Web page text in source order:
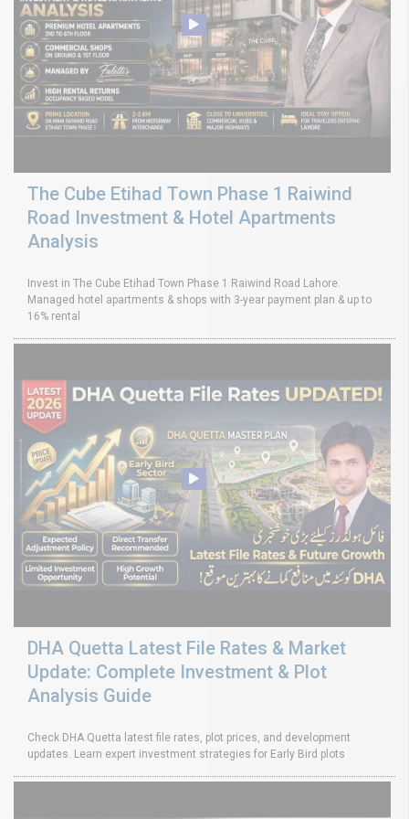
The Cube Etihad Town Phase 1 Raiwind
Road Investment & Hotel Apartments
Analysis
Invest in The Cube Etihad Town Phase 1 Raiwind Road Lahore.
Managed hotel apartments & shops with 3-year payment plan & up to
16% rental
DHA Quetta Latest File Rates & Market
Update: Complete Investment & Plot
Analysis Guide
Check DHA Quetta latest file rates, plot prices, and development
updates. Learn expert investment strategies for Early Bird plots